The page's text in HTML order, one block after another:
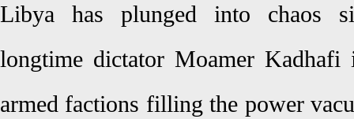
Libya has plunged into chaos
longtime dictator Moamer
armed factions filling the power